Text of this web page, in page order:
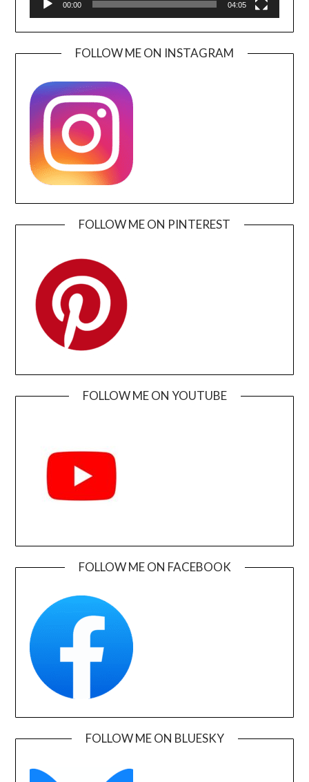
00:00 04:05
FOLLOW ME ON INSTAGRAM
FOLLOW ME ON PINTEREST
FOLLOW ME ON YOUTUBE
FOLLOW ME ON FACEBOOK
FOLLOW ME ON BLUESKY